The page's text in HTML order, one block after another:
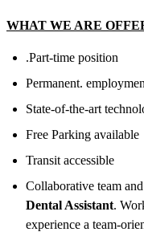
WHAT WE ARE
.Part-time position
Permanent.
State-of-the-art
Free Parking available
Transit accessible
Collaborative team
Dental Assistant.
experience a team-